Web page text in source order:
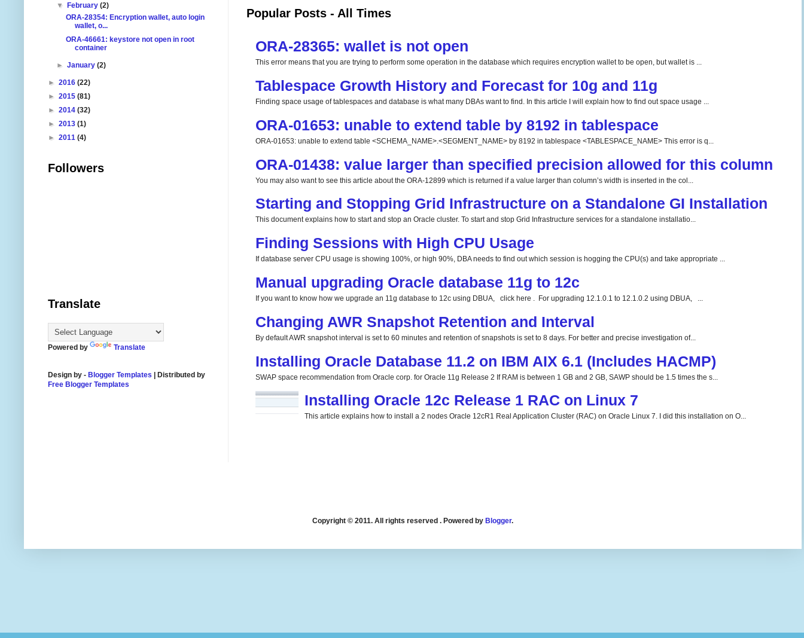
Popular Posts - All Times
ORA-28365: wallet is not open
This error means that you are trying to perform some operation in the database which requires encryption wallet to be open, but wallet is ...
Tablespace Growth History and Forecast for 10g and 11g
Finding space usage of tablespaces and database is what many DBAs want to find. In this article I will explain how to find out space usage ...
ORA-01653: unable to extend table by 8192 in tablespace
ORA-01653: unable to extend table <SCHEMA_NAME>.<SEGMENT_NAME> by 8192 in tablespace <TABLESPACE_NAME> This error is q...
ORA-01438: value larger than specified precision allowed for this column
You may also want to see this article about the ORA-12899 which is returned if a value larger than column’s width is inserted in the col...
Starting and Stopping Grid Infrastructure on a Standalone GI Installation
This document explains how to start and stop an Oracle cluster. To start and stop Grid Infrastructure services for a standalone installatio...
Finding Sessions with High CPU Usage
If database server CPU usage is showing 100%, or high 90%, DBA needs to find out which session is hogging the CPU(s) and take appropriate ...
Manual upgrading Oracle database 11g to 12c
If you want to know how we upgrade an 11g database to 12c using DBUA, click here . For upgrading 12.1.0.1 to 12.1.0.2 using DBUA, ...
Changing AWR Snapshot Retention and Interval
By default AWR snapshot interval is set to 60 minutes and retention of snapshots is set to 8 days. For better and precise investigation of...
Installing Oracle Database 11.2 on IBM AIX 6.1 (Includes HACMP)
SWAP space recommendation from Oracle corp. for Oracle 11g Release 2 If RAM is between 1 GB and 2 GB, SAWP should be 1.5 times the s...
Installing Oracle 12c Release 1 RAC on Linux 7
This article explains how to install a 2 nodes Oracle 12cR1 Real Application Cluster (RAC) on Oracle Linux 7. I did this installation on O...
▼February(2)
ORA-28354: Encryption wallet, auto login
wallet, o...
ORA-46661: keystore not open in root
container
►January(2)
► 2016 (22)
► 2015 (81)
► 2014 (32)
► 2013 (1)
► 2011 (4)
Followers
Translate
Powered by Translate
Design by - Blogger Templates | Distributed by
Free Blogger Templates
Copyright © 2011. All rights reserved . Powered by Blogger.